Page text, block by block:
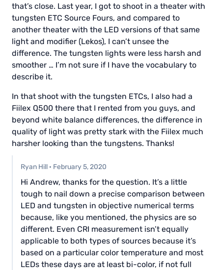
that’s close. Last year, I got to shoot in a theater with
tungsten ETC Source Fours, and compared to
another theater with the LED versions of that same
light and modifier (Lekos), I can’t unsee the
difference. The tungsten lights were less harsh and
smoother … I’m not sure if I have the vocabulary to
describe it.
In that shoot with the tungsten ETCs, I also had a
Fiilex Q500 there that I rented from you guys, and
beyond white balance differences, the difference in
quality of light was pretty stark with the Fiilex much
harsher looking than the tungstens. Thanks!
Ryan Hill · February 5, 2020
Hi Andrew, thanks for the question. It’s a little
tough to nail down a precise comparison between
LED and tungsten in objective numerical terms
because, like you mentioned, the physics are so
different. Even CRI measurement isn’t equally
applicable to both types of sources because it’s
based on a particular color temperature and most
LEDs these days are at least bi-color, if not full